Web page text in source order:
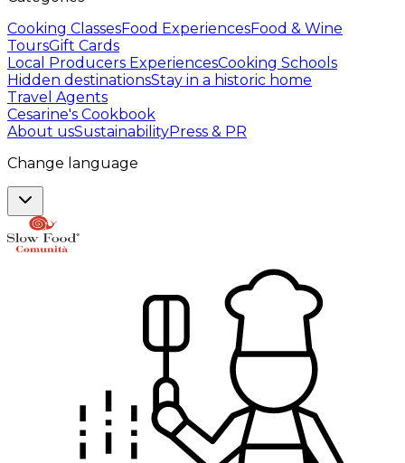
Cooking ClassesFood ExperiencesFood & Wine
ToursGift Cards
Local Producers ExperiencesCooking Schools
Hidden destinationsStay in a historic home
Travel Agents
Cesarine's Cookbook
About usSustainabilityPress & PR
Change language